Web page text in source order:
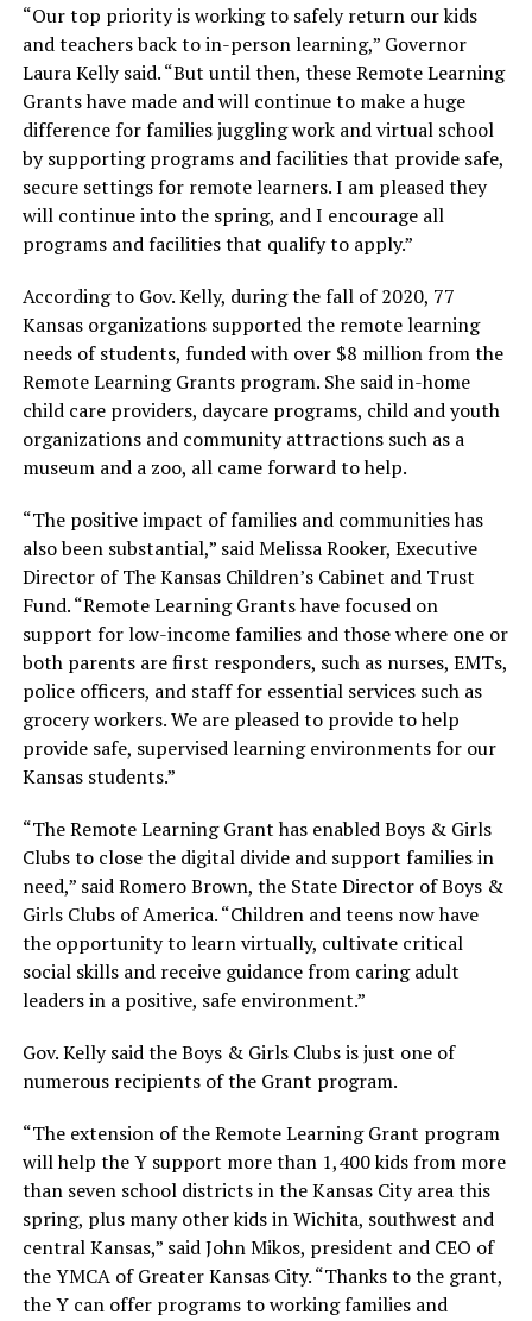
“Our top priority is working to safely return our kids
and teachers back to in-person learning,” Governor
Laura Kelly said. “But until then, these Remote Learning
Grants have made and will continue to make a huge
difference for families juggling work and virtual school
by supporting programs and facilities that provide safe,
secure settings for remote learners. I am pleased they
will continue into the spring, and I encourage all
programs and facilities that qualify to apply.”
According to Gov. Kelly, during the fall of 2020, 77
Kansas organizations supported the remote learning
needs of students, funded with over $8 million from the
Remote Learning Grants program. She said in-home
child care providers, daycare programs, child and youth
organizations and community attractions such as a
museum and a zoo, all came forward to help.
“The positive impact of families and communities has
also been substantial,” said Melissa Rooker, Executive
Director of The Kansas Children’s Cabinet and Trust
Fund. “Remote Learning Grants have focused on
support for low-income families and those where one or
both parents are first responders, such as nurses, EMTs,
police officers, and staff for essential services such as
grocery workers. We are pleased to provide to help
provide safe, supervised learning environments for our
Kansas students.”
“The Remote Learning Grant has enabled Boys & Girls
Clubs to close the digital divide and support families in
need,” said Romero Brown, the State Director of Boys &
Girls Clubs of America. “Children and teens now have
the opportunity to learn virtually, cultivate critical
social skills and receive guidance from caring adult
leaders in a positive, safe environment.”
Gov. Kelly said the Boys & Girls Clubs is just one of
numerous recipients of the Grant program.
“The extension of the Remote Learning Grant program
will help the Y support more than 1,400 kids from more
than seven school districts in the Kansas City area this
spring, plus many other kids in Wichita, southwest and
central Kansas,” said John Mikos, president and CEO of
the YMCA of Greater Kansas City. “Thanks to the grant,
the Y can offer programs to working families and